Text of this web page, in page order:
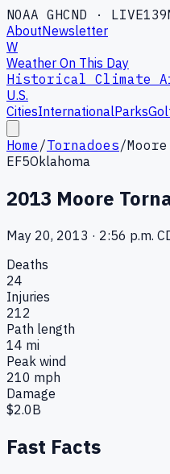
NOAA GHCND · LIVE
AboutNewsletter
W
Weather On This Day
Historical Climate
U.S.
CitiesInternationalParks
Home /Tornadoes/
EF5Oklahoma
2013 Moore
May 20, 2013 · 2:56 p.m.
Deaths
24
Injuries
212
Path length
14 mi
Peak wind
210 mph
Damage
$2.0B
Fast Facts